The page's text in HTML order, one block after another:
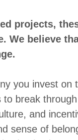
projects,
We believe
you invest on
to break
and
sense of